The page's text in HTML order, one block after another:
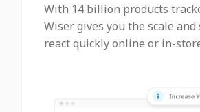
With 14 billion products
Wiser gives you the scale and
react quickly online or in-